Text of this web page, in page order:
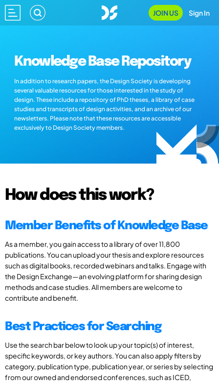
JOIN US Sign In
Knowledge Base Repository
In addition to research papers, the Design Society is developing
several valuable resources for those interested in the study of
design. These include a repository of PhD theses, a library of case
studies and transcripts of design activities, and an archive of our
newsletters. Please note that these resources are accessible
exclusively to Design Society members.
How does this work?
Member Benefits of Knowledge Base
As a member, you gain access to a library of over 11,800
publications. You can upload your thesis and explore resources
such as digital books, recorded webinars and talks. Engage with
the Design Exchange—an evolving platform for sharing design
methods and case studies. All members are welcome to
contribute and benefit.
Best Practices for Searching
Use the search bar below to look up your topic(s) of interest,
specific keywords, or key authors. You can also apply filters by
category, publication type, publication year, or series by selecting
from our owned and endorsed conferences, such as ICED,